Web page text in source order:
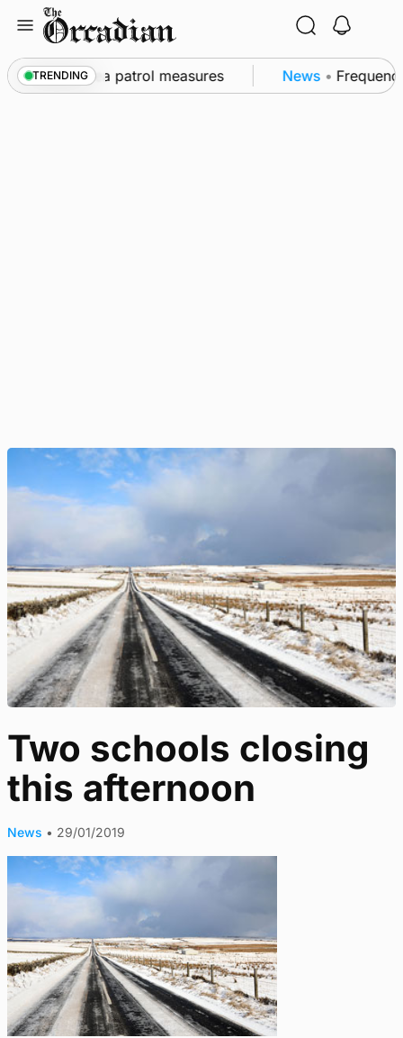
content
TRENDING
of subsea patrol measures News •
Two schools closing
this afternoon
News • 29/01/2019